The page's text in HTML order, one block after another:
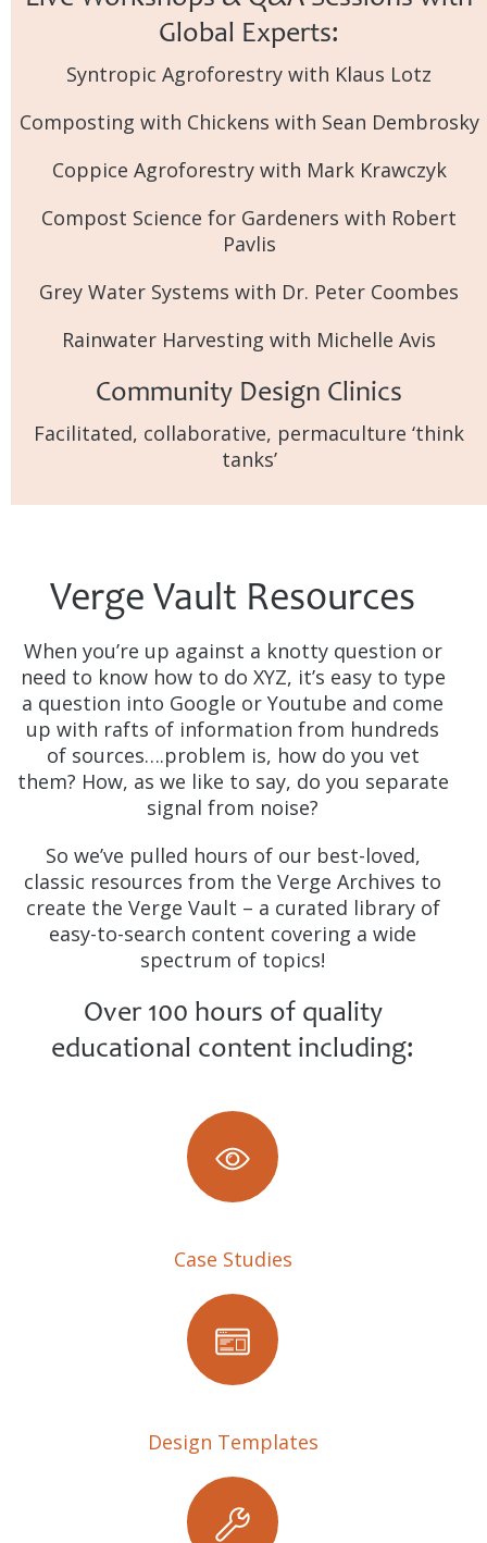
Global Experts:
Syntropic Agroforestry with Klaus Lotz
Composting with Chickens with Sean Dembrosky
Coppice Agroforestry with Mark Krawczyk
Compost Science for Gardeners with Robert
Pavlis
Grey Water Systems with Dr. Peter Coombes
Rainwater Harvesting with Michelle Avis
Community Design Clinics
Facilitated, collaborative, permaculture ‘think
tanks’
Verge Vault Resources
When you’re up against a knotty question or
need to know how to do XYZ, it’s easy to type
a question into Google or Youtube and come
up with rafts of information from hundreds
of sources….problem is, how do you vet
them? How, as we like to say, do you separate
signal from noise?
So we’ve pulled hours of our best-loved,
classic resources from the Verge Archives to
create the Verge Vault – a curated library of
easy-to-search content covering a wide
spectrum of topics!
Over 100 hours of quality
educational content including:
Case Studies
Design Templates